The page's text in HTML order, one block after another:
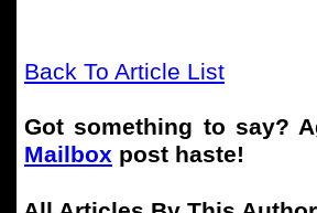
Back To Article List
Got something to say?
Mailbox post haste!